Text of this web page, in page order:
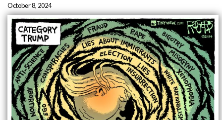
October 8, 2024